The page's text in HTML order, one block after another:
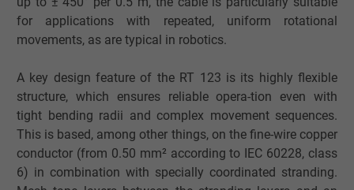
for applications with repeated, uniform rotational
movements, as are typical in robotics.
A key design feature of the RT 123 is its highly flexible
structure, which ensures reliable opera-tion even with
tight bending radii and complex movement sequences.
This is based, among other things, on the fine-wire copper
conductor (from 0.50 mm² according to IEC 60228, class
6) in combination with specially coordinated stranding.